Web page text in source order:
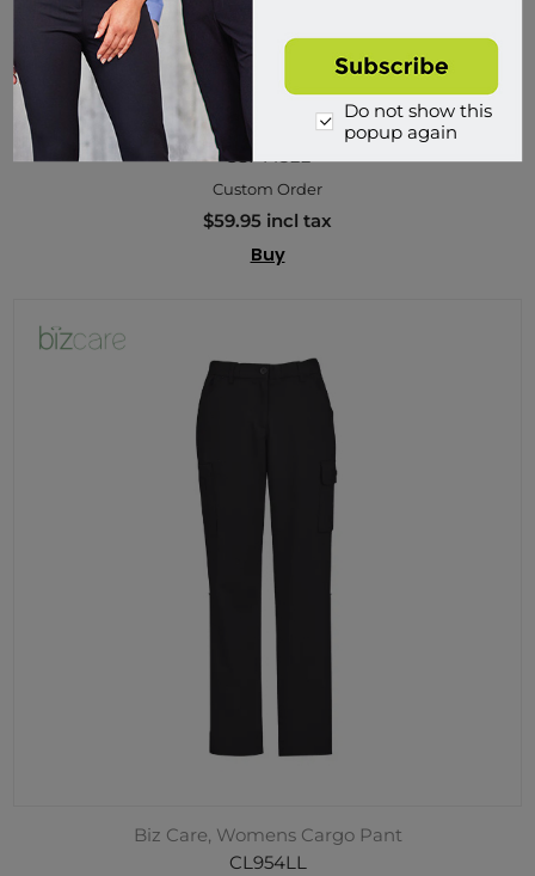
Biz Care, Tokyo Womens Scrub Pant
CSP143LL
Custom Order
$59.95 incl tax
Buy
Biz Care, Womens Cargo Pant
CL954LL
Do not show this
popup again